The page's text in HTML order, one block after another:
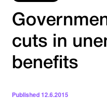
cuts in
benefits
Published12.6.2015